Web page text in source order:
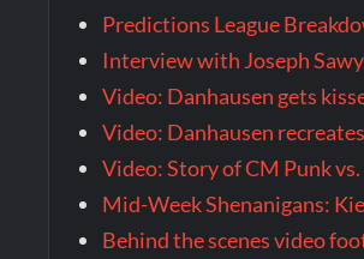
Predictions League
Interview with Joseph
Video: Danhausen gets
Video: Danhausen
Video: Story of CM Punk
Mid-Week Shenanigans:
Behind the scenes video